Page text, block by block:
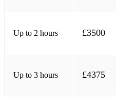
Up to 2 hours £3500
Up to 3 hours £4375